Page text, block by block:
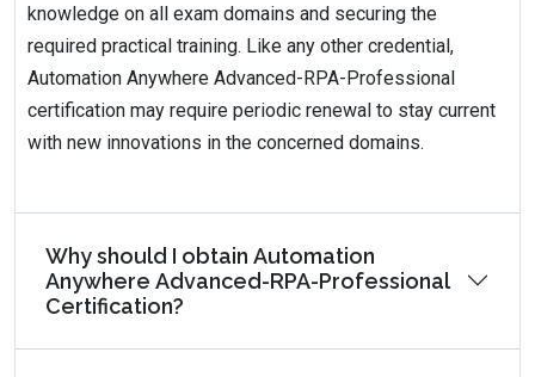
knowledge on all exam domains and securing the
required practical training. Like any other credential,
Automation Anywhere Advanced-RPA-Professional
certification may require periodic renewal to stay current
with new innovations in the concerned domains.
Why should I obtain Automation
Anywhere Advanced-RPA-Professional
Certification?